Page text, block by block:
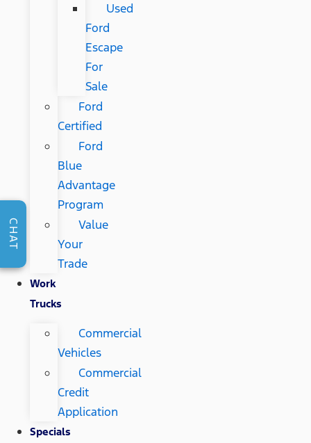
Used
Ford
Escape
For
Sale
Ford
Certified
Ford
Blue
Advantage
Program
Value
Your
Trade
Work
Trucks
Commercial
Vehicles
Commercial
Credit
Application
Specials
CHAT